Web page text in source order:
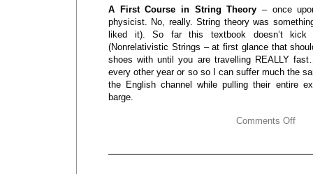
A First Course in String Theory – once
physicist. No, really. String theory was
liked it). So far this textbook doesn’t
(Nonrelativistic Strings – at first glance that
shoes with until you are travelling REALLY
every other year or so so I can suffer much the
the English channel while pulling their entire
barge.
Comments Off